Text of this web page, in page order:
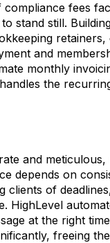
fees
stand still.
and
monthly
the
and
depends on
clients of
HighLevel
at the right
freeing